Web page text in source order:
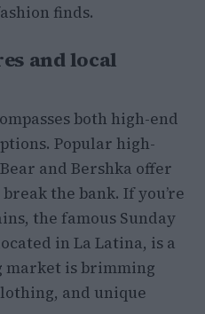
finds.
and local
both high-end
Popular high-
and Bershka offer
the bank. If you’re
the famous Sunday
in La Latina, is a
market is brimming
and unique